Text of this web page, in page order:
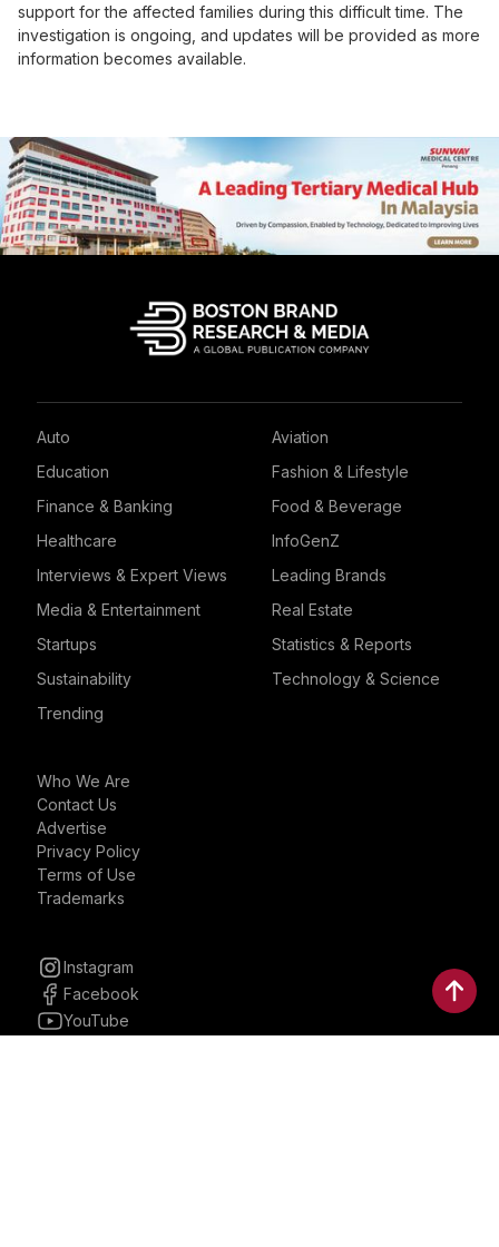
support for the affected families during this difficult time. The
investigation is ongoing, and updates will be provided as more
information becomes available.
Auto
Aviation
Education
Fashion & Lifestyle
Finance & Banking
Food & Beverage
Healthcare
InfoGenZ
Interviews & Expert Views
Leading Brands
Media & Entertainment
Real Estate
Startups
Statistics & Reports
Sustainability
Technology & Science
Trending
Who We Are
Contact Us
Advertise
Privacy Policy
Terms of Use
Trademarks
Instagram
Facebook
YouTube